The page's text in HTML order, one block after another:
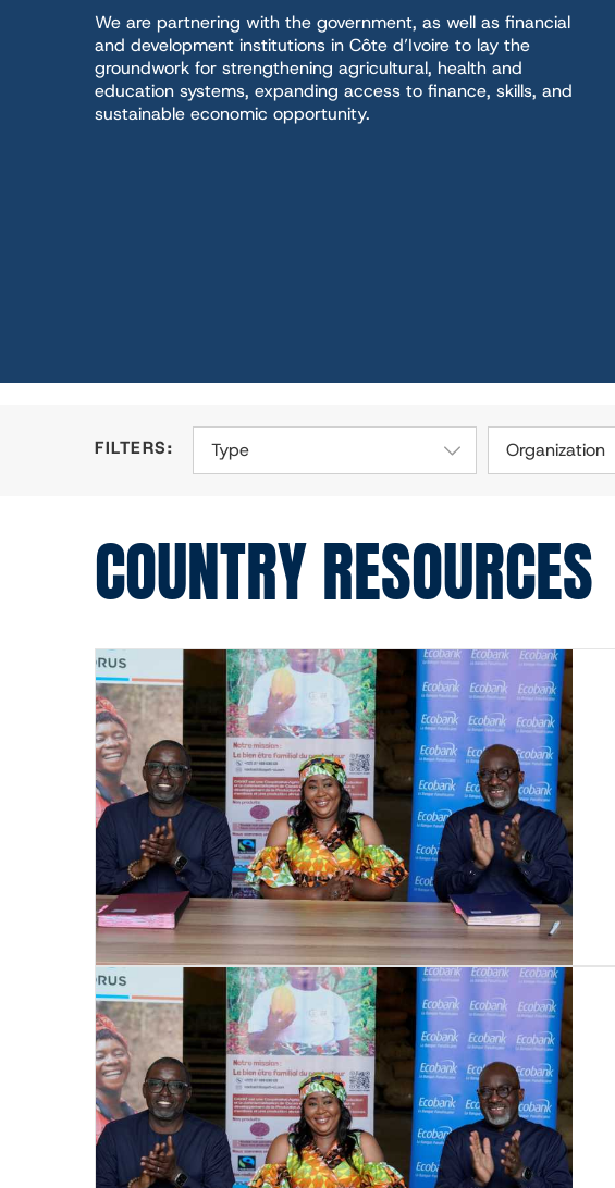
We are partnering with the government, as well as financial
and development institutions in Côte d’Ivoire to lay the
groundwork for strengthening agricultural, health and
education systems, expanding access to finance, skills, and
sustainable economic opportunity.
Type Organization
COUNTRY RESOURCES